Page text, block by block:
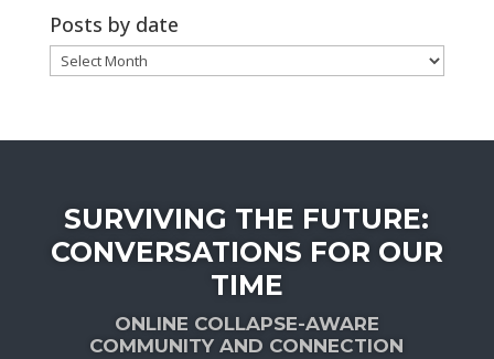
Posts by date
Posts
by
SURVIVING THE FUTURE:
CONVERSATIONS FOR OUR
TIME
ONLINE COLLAPSE-AWARE
COMMUNITY AND CONNECTION